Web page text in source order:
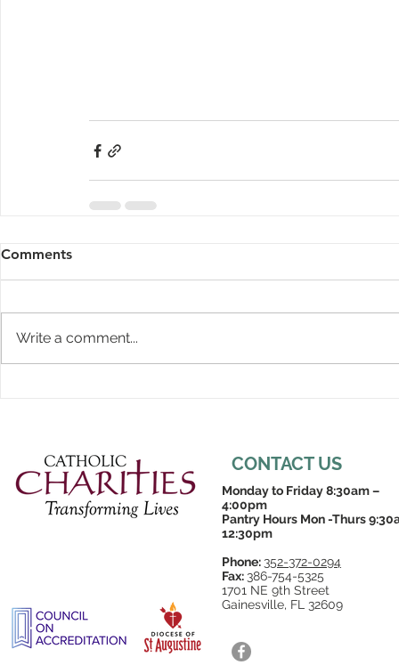
Comments
Write a comment...
CONTACT US
Monday to Friday 8:30am –
4:00pm
Pantry Hours Mon -Thurs
12:30pm
Phone: 352-372-0294
Fax: 386-754-5325
1701 NE 9th Street
Gainesville, FL 32609